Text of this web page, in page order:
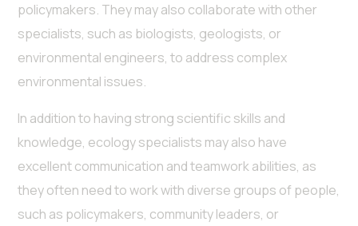
policymakers. They may also collaborate with other
specialists, such as biologists, geologists, or
environmental engineers, to address complex
environmental issues.
In addition to having strong scientific skills and
knowledge, ecology specialists may also have
excellent communication and teamwork abilities, as
they often need to work with diverse groups of people,
such as policymakers, community leaders, or